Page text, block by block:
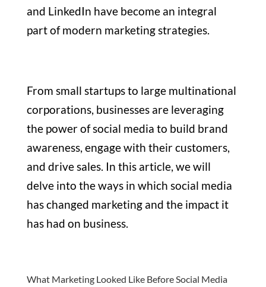
and LinkedIn have become an integral
part of modern marketing strategies.
From small startups to large multinational
corporations, businesses are leveraging
the power of social media to build brand
awareness, engage with their customers,
and drive sales. In this article, we will
delve into the ways in which social media
has changed marketing and the impact it
has had on business.
What Marketing Looked Like Before Social Media